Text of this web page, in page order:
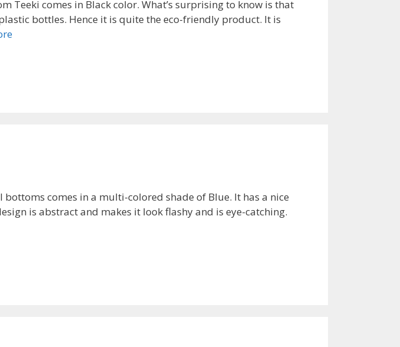
Teeki comes in Black color. What’s surprising to know is that
bottles. Hence it is quite the eco-friendly product. It is
comes in a multi-colored shade of Blue. It has a nice
is abstract and makes it look flashy and is eye-catching.